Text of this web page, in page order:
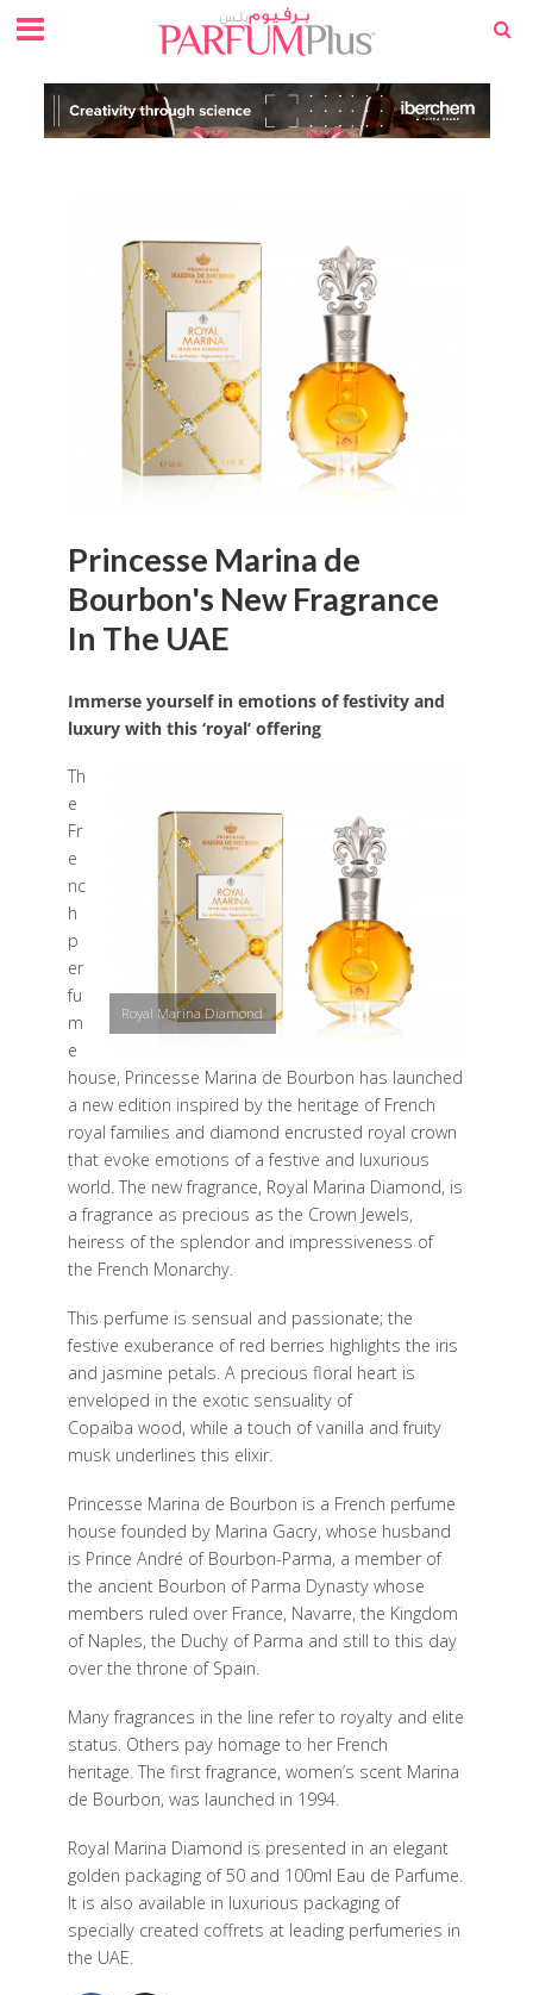
Princesse Marina de
Bourbon's New Fragrance
In The UAE
Immerse yourself in emotions of festivity and
luxury with this ‘royal’ offering
Royal Marina Diamond
Th
e
Fr
e
nc
h
p
er
fu
m
e
house, Princesse Marina de Bourbon has launched
a new edition inspired by the heritage of French
royal families and diamond encrusted royal crown
that evoke emotions of a festive and luxurious
world. The new fragrance, Royal Marina Diamond, is
a fragrance as precious as the Crown Jewels,
heiress of the splendor and impressiveness of
the French Monarchy.
This perfume is sensual and passionate; the
festive exuberance of red berries highlights the iris
and jasmine petals. A precious floral heart is
enveloped in the exotic sensuality of
Copaïba wood, while a touch of vanilla and fruity
musk underlines this elixir.
Princesse Marina de Bourbon is a French perfume
house founded by Marina Gacry, whose husband
is Prince André of Bourbon-Parma, a member of
the ancient Bourbon of Parma Dynasty whose
members ruled over France, Navarre, the Kingdom
of Naples, the Duchy of Parma and still to this day
over the throne of Spain.
Many fragrances in the line refer to royalty and elite
status. Others pay homage to her French
heritage. The first fragrance, women’s scent Marina
de Bourbon, was launched in 1994.
Royal Marina Diamond is presented in an elegant
golden packaging of 50 and 100ml Eau de Parfume.
It is also available in luxurious packaging of
specially created coffrets at leading perfumeries in
the UAE.